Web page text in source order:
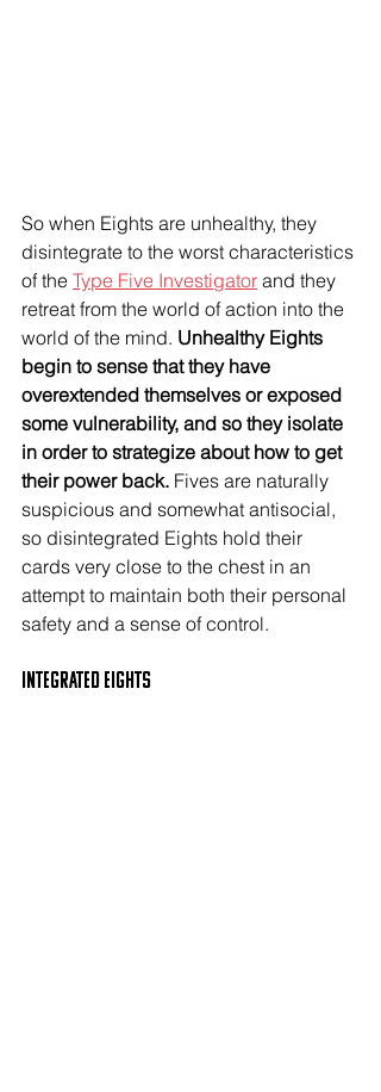
So when Eights are unhealthy, they
disintegrate to the worst characteristics
of the Type Five Investigator and they
retreat from the world of action into the
world of the mind. Unhealthy Eights
begin to sense that they have
overextended themselves or exposed
some vulnerability, and so they isolate
in order to strategize about how to get
their power back. Fives are naturally
suspicious and somewhat antisocial,
so disintegrated Eights hold their
cards very close to the chest in an
attempt to maintain both their personal
safety and a sense of control.
Integrated EIGHTS